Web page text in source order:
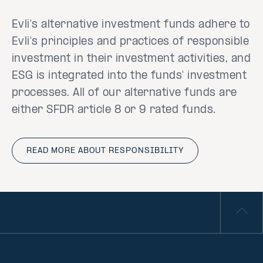
Evli's alternative investment funds adhere to
Evli's principles and practices of responsible
investment in their investment activities, and
ESG is integrated into the funds' investment
processes. All of our alternative funds are
either SFDR article 8 or 9 rated funds.
READ MORE ABOUT RESPONSIBILITY